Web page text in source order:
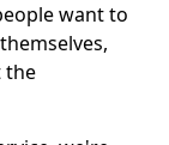
want to
the